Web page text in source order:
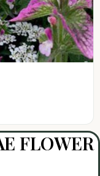
FLOWER